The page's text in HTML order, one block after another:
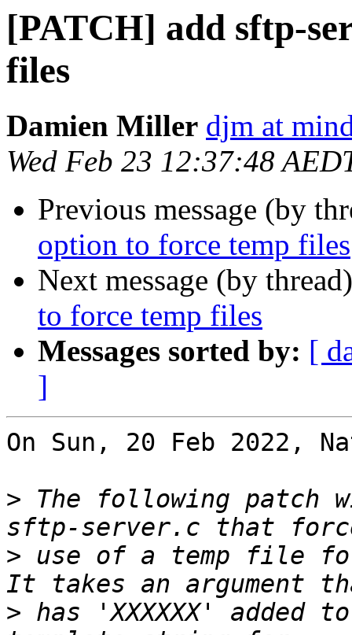
[PATCH] add sftp-
files
Damien Miller djm at
Wed Feb 23 12:37:48
Previous message (by
option to force temp files
Next message (by
to force temp files
Messages sorted by: [
]
On Sun, 20 Feb 2022,
> The following patch
> use of a temp file
> has 'XXXXXX' added